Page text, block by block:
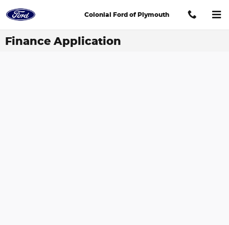
Colonial Ford of Plymouth
Finance Application